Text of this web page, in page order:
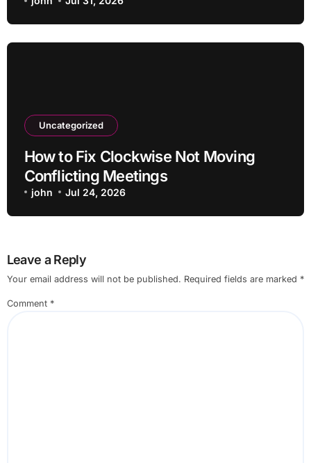
Uncategorized
How to Fix Clockwise Not Moving
Conflicting Meetings
john Jul 24, 2026
Leave a Reply
Your email address will not be published. Required fields are marked *
Comment *